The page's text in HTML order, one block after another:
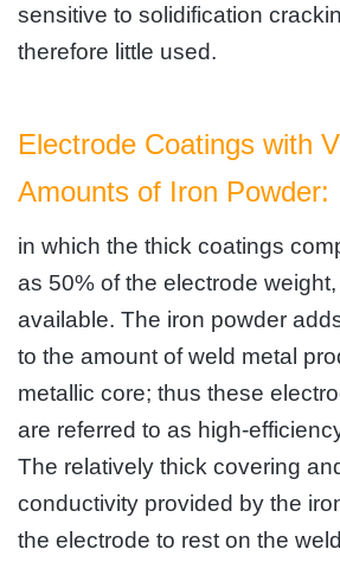
sensitive to solidification
therefore little used.
Electrode Coatings with
Amounts of Iron Powder:
in which the thick coatings
as 50% of the electrode
available. The iron powder
to the amount of weld metal
metallic core; thus these
are referred to as high-
The relatively thick covering
conductivity provided by the
the electrode to rest on the